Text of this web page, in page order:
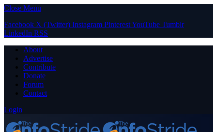
Close Menu
Facebook X (Twitter) Instagram PinterestYouTube Tumblr
LinkedIn RSS
About
Advertise
Contribute
Donate
Forum
Contact
Login